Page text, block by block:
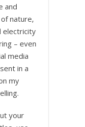
and
nature,
electricity
– even
media
in a
my
your